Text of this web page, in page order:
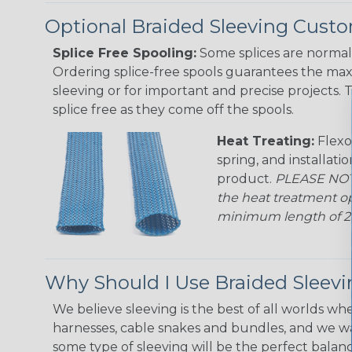
Optional Braided Sleeving
Splice Free Spooling: Some splices are
Ordering splice-free spools guarantees the
sleeving or for important and precise projects.
splice free as they come off the spools.
Heat Treating:
spring, and
product. PLEASE
the heat treatment
minimum length of
Why Should I Use Braided
We believe sleeving is the best of all worlds
harnesses, cable snakes and bundles, and we
some type of sleeving will be the perfect